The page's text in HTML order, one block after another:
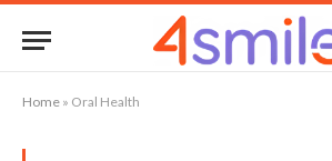
Home » Oral Health